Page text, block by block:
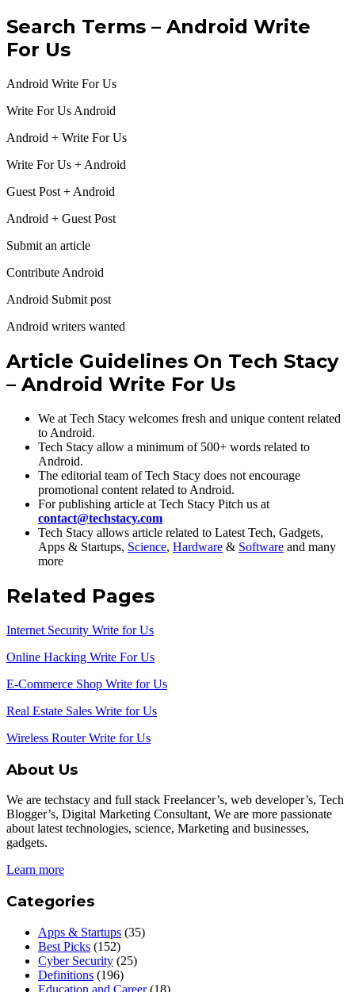
Search Terms – Android Write
For Us
Android Write For Us
Write For Us Android
Android + Write For Us
Write For Us + Android
Guest Post + Android
Android + Guest Post
Submit an article
Contribute Android
Android Submit post
Android writers wanted
Article Guidelines On Tech Stacy
– Android Write For Us
We at Tech Stacy welcomes fresh and unique content related
to Android.
Tech Stacy allow a minimum of 500+ words related to
Android.
The editorial team of Tech Stacy does not encourage
promotional content related to Android.
For publishing article at Tech Stacy Pitch us at
contact@techstacy.com
Tech Stacy allows article related to Latest Tech, Gadgets,
Apps & Startups, Science, Hardware & Software and many
more
Related Pages
Internet Security Write for Us
Online Hacking Write For Us
E-Commerce Shop Write for Us
Real Estate Sales Write for Us
Wireless Router Write for Us
About Us
We are techstacy and full stack Freelancer’s, web developer’s, Tech
Blogger’s, Digital Marketing Consultant, We are more passionate
about latest technologies, science, Marketing and businesses,
gadgets.
Learn more
Categories
Apps & Startups (35)
Best Picks (152)
Cyber Security (25)
Definitions (196)
Education and Career(18)